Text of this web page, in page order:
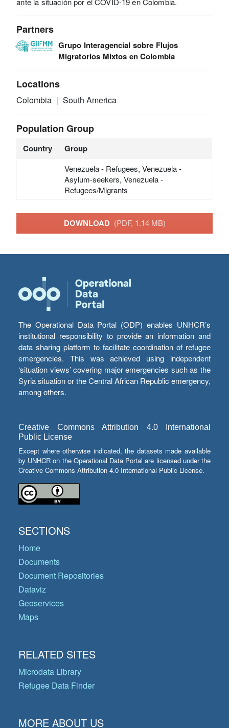
Partners
Grupo Interagencial sobre Flujos
Migratorios Mixtos en Colombia
Locations
Colombia South America
Population Group
Country Group
Venezuela - Refugees, Venezuela -
Asylum-seekers, Venezuela -
Refugees/Migrants
DOWNLOAD (PDF, 1.14 MB)
The Operational Data Portal (ODP) enables UNHCR’s
institutional responsibility to provide an information and
data sharing platform to facilitate coordination of refugee
emergencies. This was achieved using independent
‘situation views’ covering major emergencies such as the
Syria situation or the Central African Republic emergency,
among others.
Creative Commons Attribution 4.0 International
Public License
Except where otherwise indicated, the datasets made available
by UNHCR on the Operational Data Portal are licensed under the
Creative Commons Attribution 4.0 International Public License.
SECTIONS
Home
Documents
Document Repositories
Dataviz
Geoservices
Maps
RELATED SITES
Microdata Library
Refugee Data Finder
MORE ABOUT US